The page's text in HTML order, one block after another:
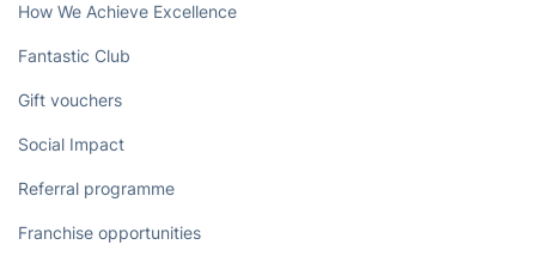
How We Achieve Excellence
Fantastic Club
Gift vouchers
Social Impact
Referral programme
Franchise opportunities